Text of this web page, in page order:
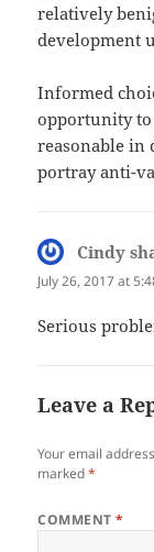
relatively
development
Informed
opportunity to
reasonable in
portray anti-
Cindy
July 26, 2017 at
Serious
Leave a
Your email
marked*
COMMENT*